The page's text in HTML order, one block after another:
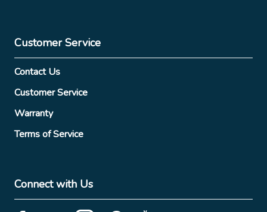
Customer Service
Contact Us
Customer Service
Warranty
Terms of Service
Connect with Us